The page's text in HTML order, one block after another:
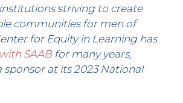
striving to create
communities for men of
for Equity in Learning has
SAABfor many years,
sponsor at its 2023 National